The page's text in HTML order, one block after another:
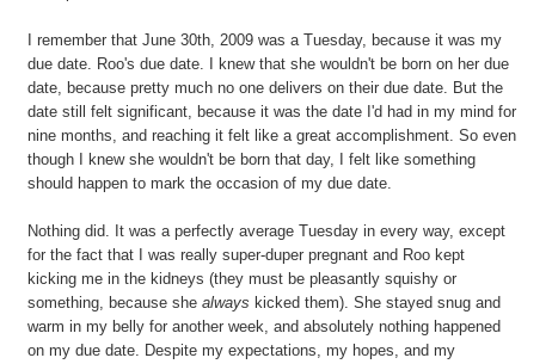
I remember that June 30th, 2009 was a Tuesday, because it was my
due date. Roo's due date. I knew that she wouldn't be born on her due
date, because pretty much no one delivers on their due date. But the
date still felt significant, because it was the date I'd had in my mind for
nine months, and reaching it felt like a great accomplishment. So even
though I knew she wouldn't be born that day, I felt like something
should happen to mark the occasion of my due date.
Nothing did. It was a perfectly average Tuesday in every way, except
for the fact that I was really super-duper pregnant and Roo kept
kicking me in the kidneys (they must be pleasantly squishy or
something, because she always kicked them). She stayed snug and
warm in my belly for another week, and absolutely nothing happened
on my due date. Despite my expectations, my hopes, and my